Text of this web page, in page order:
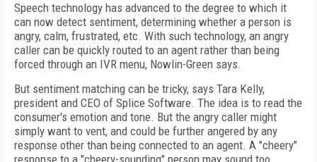
Speech technology has advanced to the degree to which it
can now detect sentiment, determining whether a person is
angry, calm, frustrated, etc. With such technology, an angry
caller can be quickly routed to an agent rather than being
forced through an IVR menu, Nowlin-Green says.
But sentiment matching can be tricky, says Tara Kelly,
president and CEO of Splice Software. The idea is to read the
consumer's emotion and tone. But the angry caller might
simply want to vent, and could be further angered by any
response other than being connected to an agent. A "cheery"
response to a "cheery-sounding" person may sound too